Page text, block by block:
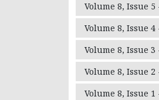
Volume 8, Issue 5
Volume 8, Issue 4
Volume 8, Issue 3
Volume 8, Issue 2
Volume 8, Issue 1